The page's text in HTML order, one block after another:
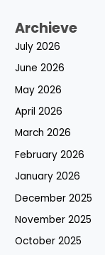
Archieve
July 2026
June 2026
May 2026
April 2026
March 2026
February 2026
January 2026
December 2025
November 2025
October 2025